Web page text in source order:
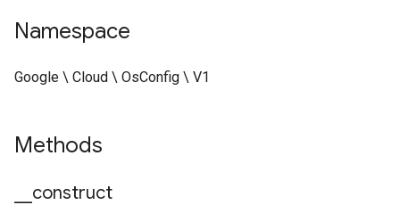
Namespace
Google \ Cloud \ OsConfig \ V1
Methods
construct